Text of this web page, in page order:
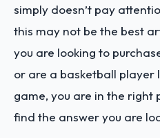
simply doesn’t pay
this may not be the best
you are looking to
or are a basketball player
game, you are in the right
find the answer you are